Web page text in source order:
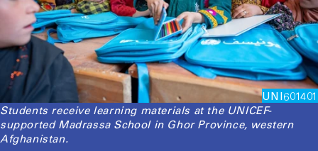
UNI601401
Students receive learning materials at the UNICEF-
supported Madrassa School in Ghor Province, western
Afghanistan.